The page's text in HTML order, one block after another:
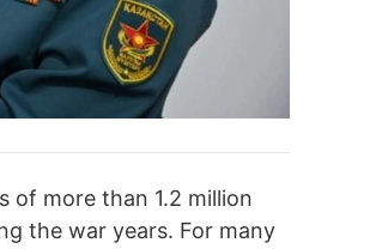
of more than 1.2 million
the war years. For many